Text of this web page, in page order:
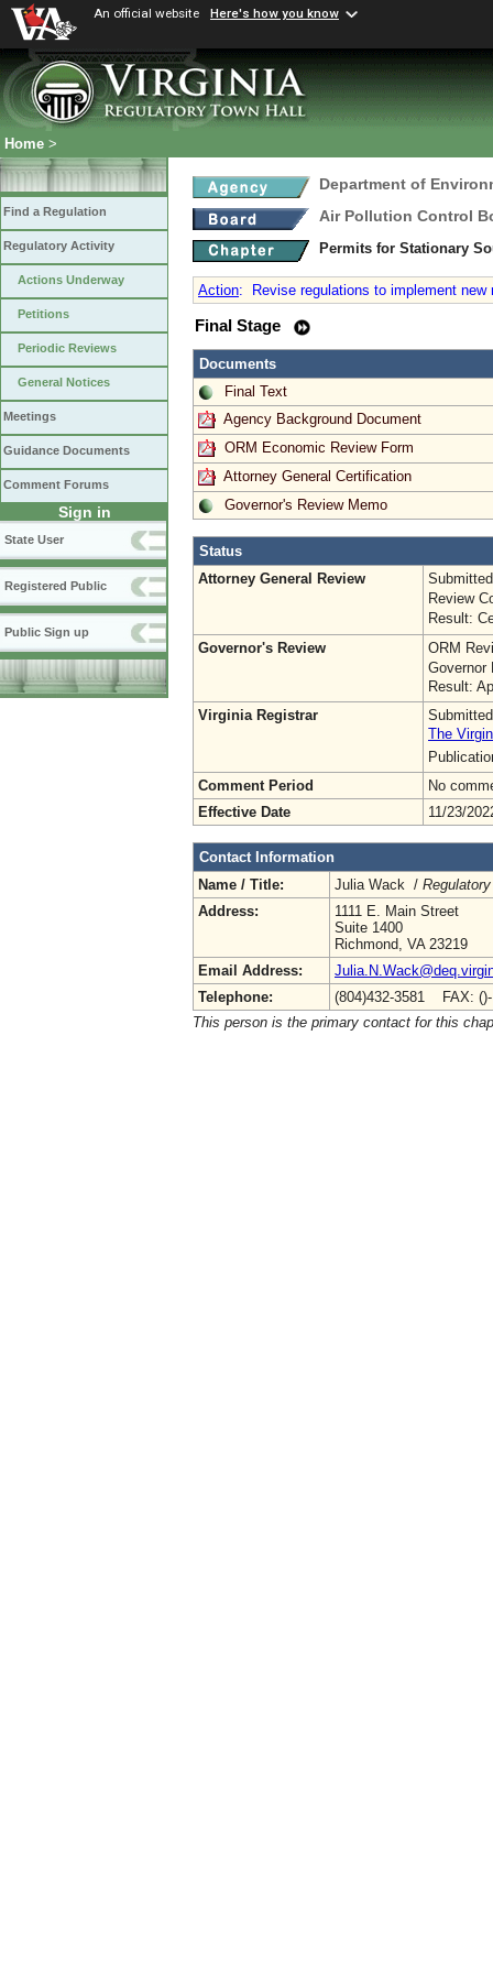
An official website Here's how you know
Home >
Find a Regulation
Regulatory Activity
Actions Underway
Petitions
Periodic Reviews
General Notices
Meetings
Guidance Documents
Comment Forums
Sign in
State User
Registered Public
Public Sign up
Department of
Air Pollution Control
Permits for Stationary
Action: Revise regulations to implement
Final Stage
Documents
Final Text
Agency Background Document
ORM Economic Review Form
Attorney General Certification
Governor's Review Memo
Status
Attorney General Review
Review
Result:
Governor's Review
ORM
Governor
Result:
Virginia Registrar
The
Comment Period
No
Effective Date
11/23/
Contact Information
Name / Title:
Julia Wack /
Address:
1111 E. Main Street
Suite 1400
Richmond, VA 23219
Email Address:
Telephone:
(804)432-3581 FAX:
This person is the primary contact for this